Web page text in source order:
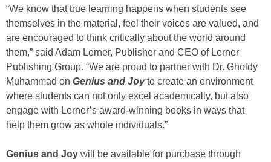
“We know that true learning happens when students see
themselves in the material, feel their voices are valued, and
are encouraged to think critically about the world around
them,” said Adam Lerner, Publisher and CEO of Lerner
Publishing Group. “We are proud to partner with Dr. Gholdy
Muhammad on Genius and Joyto create an environment
where students can not only excel academically, but also
engage with Lerner’s award-winning books in ways that
help them grow as whole individuals.”
Genius and Joy will be available for purchase through